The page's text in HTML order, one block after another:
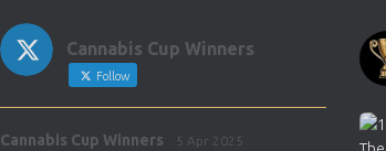
Cannabis Cup Winners
Follow
Cannabis Cup Winners 5 Apr 2025